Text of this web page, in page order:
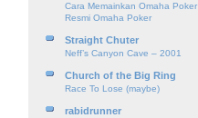
Cara Memainkan Omaha
Resmi Omaha Poker
Straight Chuter
Neff’s Canyon Cave – 2001
Church of the Big Ring
Race To Lose (maybe)
rabidrunner